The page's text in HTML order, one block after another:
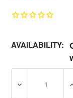
AVAILABILITY:
DECREASE